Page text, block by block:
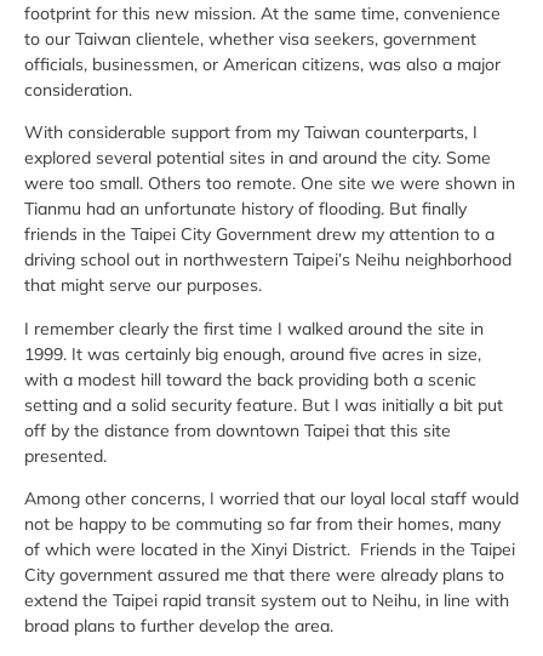
footprint for this new mission. At the same time, convenience
to our Taiwan clientele, whether visa seekers, government
officials, businessmen, or American citizens, was also a major
consideration.
With considerable support from my Taiwan counterparts, I
explored several potential sites in and around the city. Some
were too small. Others too remote. One site we were shown in
Tianmu had an unfortunate history of flooding. But finally
friends in the Taipei City Government drew my attention to a
driving school out in northwestern Taipei’s Neihu neighborhood
that might serve our purposes.
I remember clearly the first time I walked around the site in
1999. It was certainly big enough, around five acres in size,
with a modest hill toward the back providing both a scenic
setting and a solid security feature. But I was initially a bit put
off by the distance from downtown Taipei that this site
presented.
Among other concerns, I worried that our loyal local staff would
not be happy to be commuting so far from their homes, many
of which were located in the Xinyi District. Friends in the Taipei
City government assured me that there were already plans to
extend the Taipei rapid transit system out to Neihu, in line with
broad plans to further develop the area.